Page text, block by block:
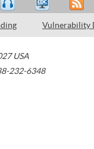
Vulnerability
USA
232-6348